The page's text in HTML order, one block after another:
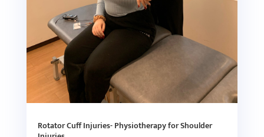
Rotator Cuff Injuries- Physiotherapy for Shoulder